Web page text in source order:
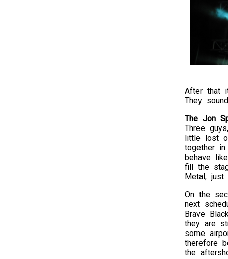
After that
They
The Jon
Three
little lost
together
behave
fill the
Metal, just
On the
next
Brave
they are
some
therefore
the